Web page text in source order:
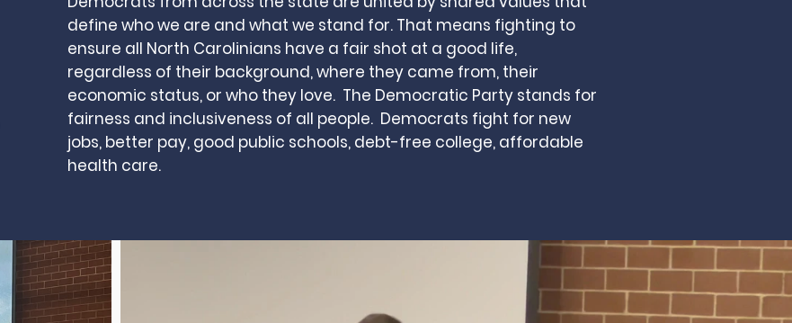
define who we are and what we stand for. That means fighting to
ensure all North Carolinians have a fair shot at a good life,
regardless of their background, where they came from, their
economic status, or who they love. The Democratic Party stands for
fairness and inclusiveness of all people. Democrats fight for new
jobs, better pay, good public schools, debt-free college, affordable
health care.